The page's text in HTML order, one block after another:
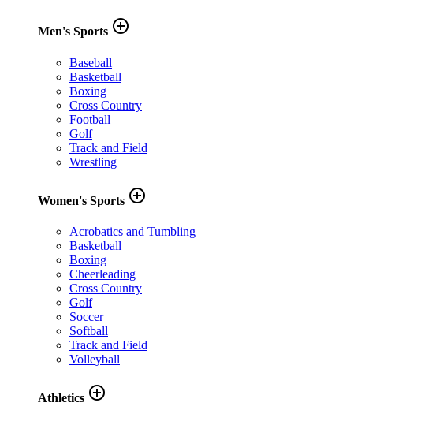
Men's Sports add_circle_outline
Baseball
Basketball
Boxing
Cross Country
Football
Golf
Track and Field
Wrestling
Women's Sports add_circle_outline
Acrobatics and Tumbling
Basketball
Boxing
Cheerleading
Cross Country
Golf
Soccer
Softball
Track and Field
Volleyball
Athletics add_circle_outline